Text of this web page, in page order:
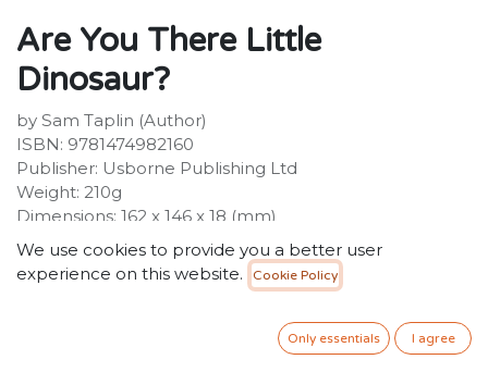
Are You There Little
Dinosaur?
by Sam Taplin (Author)
ISBN: 9781474982160
Publisher: Usborne Publishing Ltd
Weight: 210g
Dimensions: 162 x 146 x 18 (mm)
Description:
Little dinosaur is hiding! Little children will love peeping
through the holes in the pages of this beautifully
There are finger-trails to touch and lots of details to
We use cookies to provide you a better user
experience on this website.
Cookie Policy
Only essentials I agree